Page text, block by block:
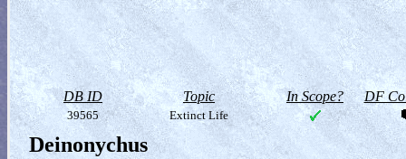
DB ID Topic In Scope? DF
39565 Extinct Life
Deinonychus